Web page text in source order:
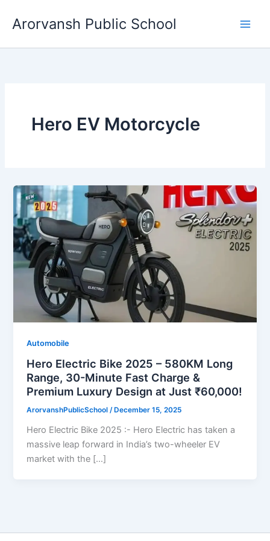
Arorvansh Public School
Hero EV Motorcycle
Automobile
Hero Electric Bike 2025 – 580KM Long
Range, 30-Minute Fast Charge &
Premium Luxury Design at Just ₹60,000!
ArorvanshPublicSchool/ December 15, 2025
Hero Electric Bike 2025 :- Hero Electric has taken a
massive leap forward in India’s two-wheeler EV
market with the […]